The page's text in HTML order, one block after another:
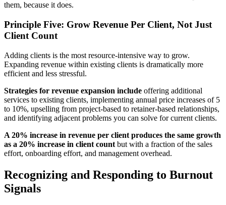
them, because it does.
Principle Five: Grow Revenue Per Client, Not Just
Client Count
Adding clients is the most resource-intensive way to grow.
Expanding revenue within existing clients is dramatically more
efficient and less stressful.
Strategies for revenue expansion include offering additional
services to existing clients, implementing annual price increases of 5
to 10%, upselling from project-based to retainer-based relationships,
and identifying adjacent problems you can solve for current clients.
A 20% increase in revenue per client produces the same growth
as a 20% increase in client count but with a fraction of the sales
effort, onboarding effort, and management overhead.
Recognizing and Responding to Burnout
Signals